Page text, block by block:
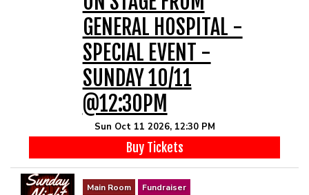
GENERAL HOSPITAL -
SPECIAL EVENT -
SUNDAY 10/11
@12:30PM
Sun Oct 11 2026, 12:30 PM
Buy Tickets
Main Room Fundraiser